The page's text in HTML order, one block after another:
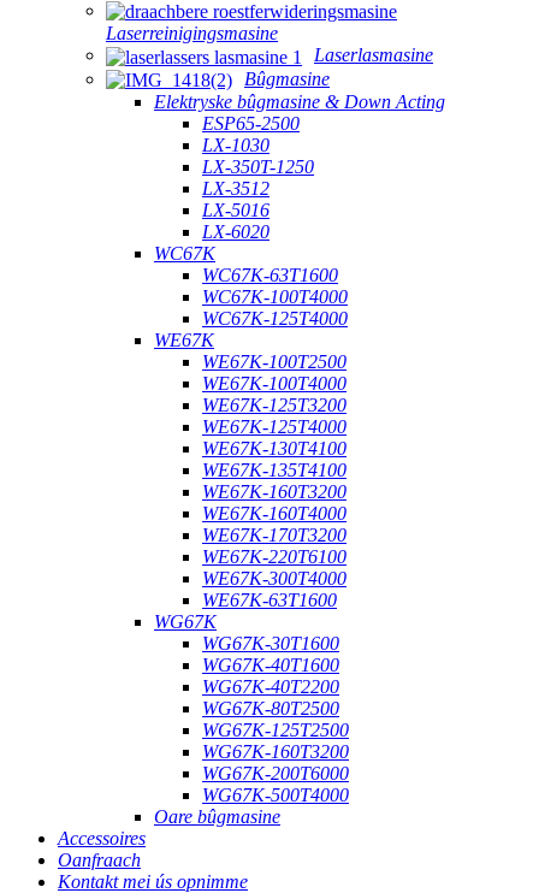
Laserreinigingsmasine
Laserlasmasine
Bûgmasine
Elektryske bûgmasine & Down Acting
ESP65-2500
LX-1030
LX-350T-1250
LX-3512
LX-5016
LX-6020
WC67K
WC67K-63T1600
WC67K-100T4000
WC67K-125T4000
WE67K
WE67K-100T2500
WE67K-100T4000
WE67K-125T3200
WE67K-125T4000
WE67K-130T4100
WE67K-135T4100
WE67K-160T3200
WE67K-160T4000
WE67K-170T3200
WE67K-220T6100
WE67K-300T4000
WE67K-63T1600
WG67K
WG67K-30T1600
WG67K-40T1600
WG67K-40T2200
WG67K-80T2500
WG67K-125T2500
WG67K-160T3200
WG67K-200T6000
WG67K-500T4000
Oare bûgmasine
Accessoires
Oanfraach
Kontakt mei ús opnimme